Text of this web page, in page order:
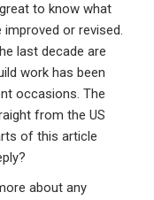
to know what
or revised.
last decade are
work has been
occasions. The
from the US
of this article
about any